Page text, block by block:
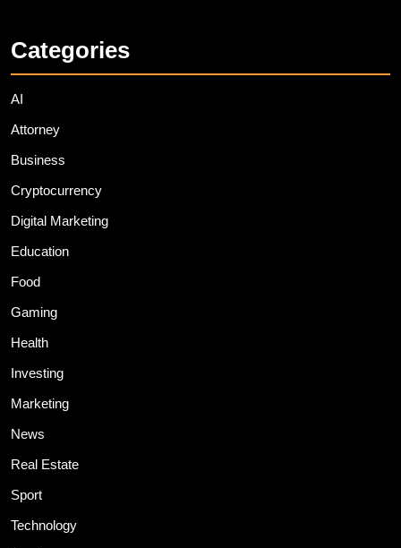
Categories
AI
Attorney
Business
Cryptocurrency
Digital Marketing
Education
Food
Gaming
Health
Investing
Marketing
News
Real Estate
Sport
Technology